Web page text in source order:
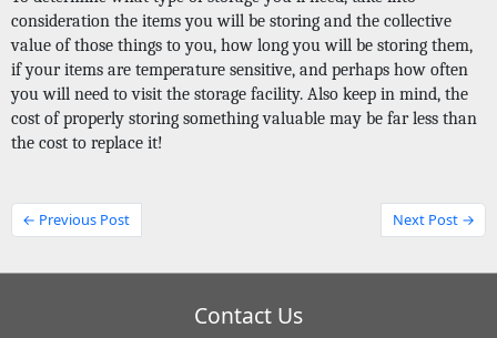
consideration the items you will be storing and the collective
value of those things to you, how long you will be storing them,
if your items are temperature sensitive, and perhaps how often
you will need to visit the storage facility. Also keep in mind, the
cost of properly storing something valuable may be far less than
the cost to replace it!
← Previous Post Next Post →
Contact Us